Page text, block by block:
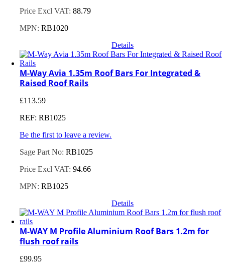
Price Excl VAT:88.79
MPN:RB1020
Details
M-Way Avia 1.35m Roof Bars For Integrated &
Raised Roof Rails
£113.59
REF: RB1025
Be the first to leave a review.
Sage Part No:RB1025
Price Excl VAT:94.66
MPN:RB1025
Details
M-WAY M Profile Aluminium Roof Bars 1.2m for
flush roof rails
£99.95